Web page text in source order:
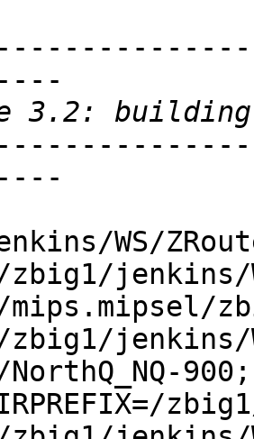
WS/
jenkins/
jenkins/
900;